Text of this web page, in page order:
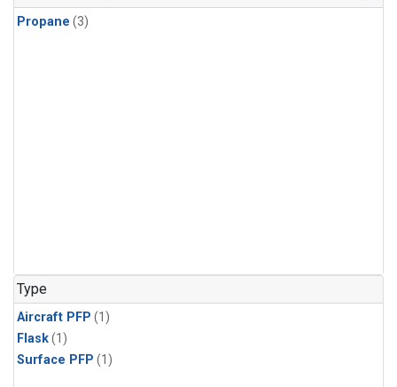
Propane (3)
Type
Aircraft PFP (1)
Flask(1)
Surface PFP (1)